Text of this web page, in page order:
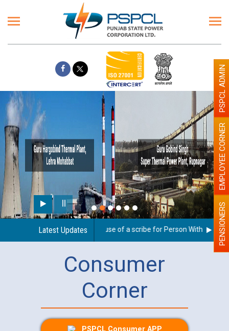
Latest Updates
Guidelines regarding use of a scribe for Person With PENSIONERS
EMPLOYEE CORNER
PSPCL ADMIN
Consumer
Corner
PSPCL Consumer APP